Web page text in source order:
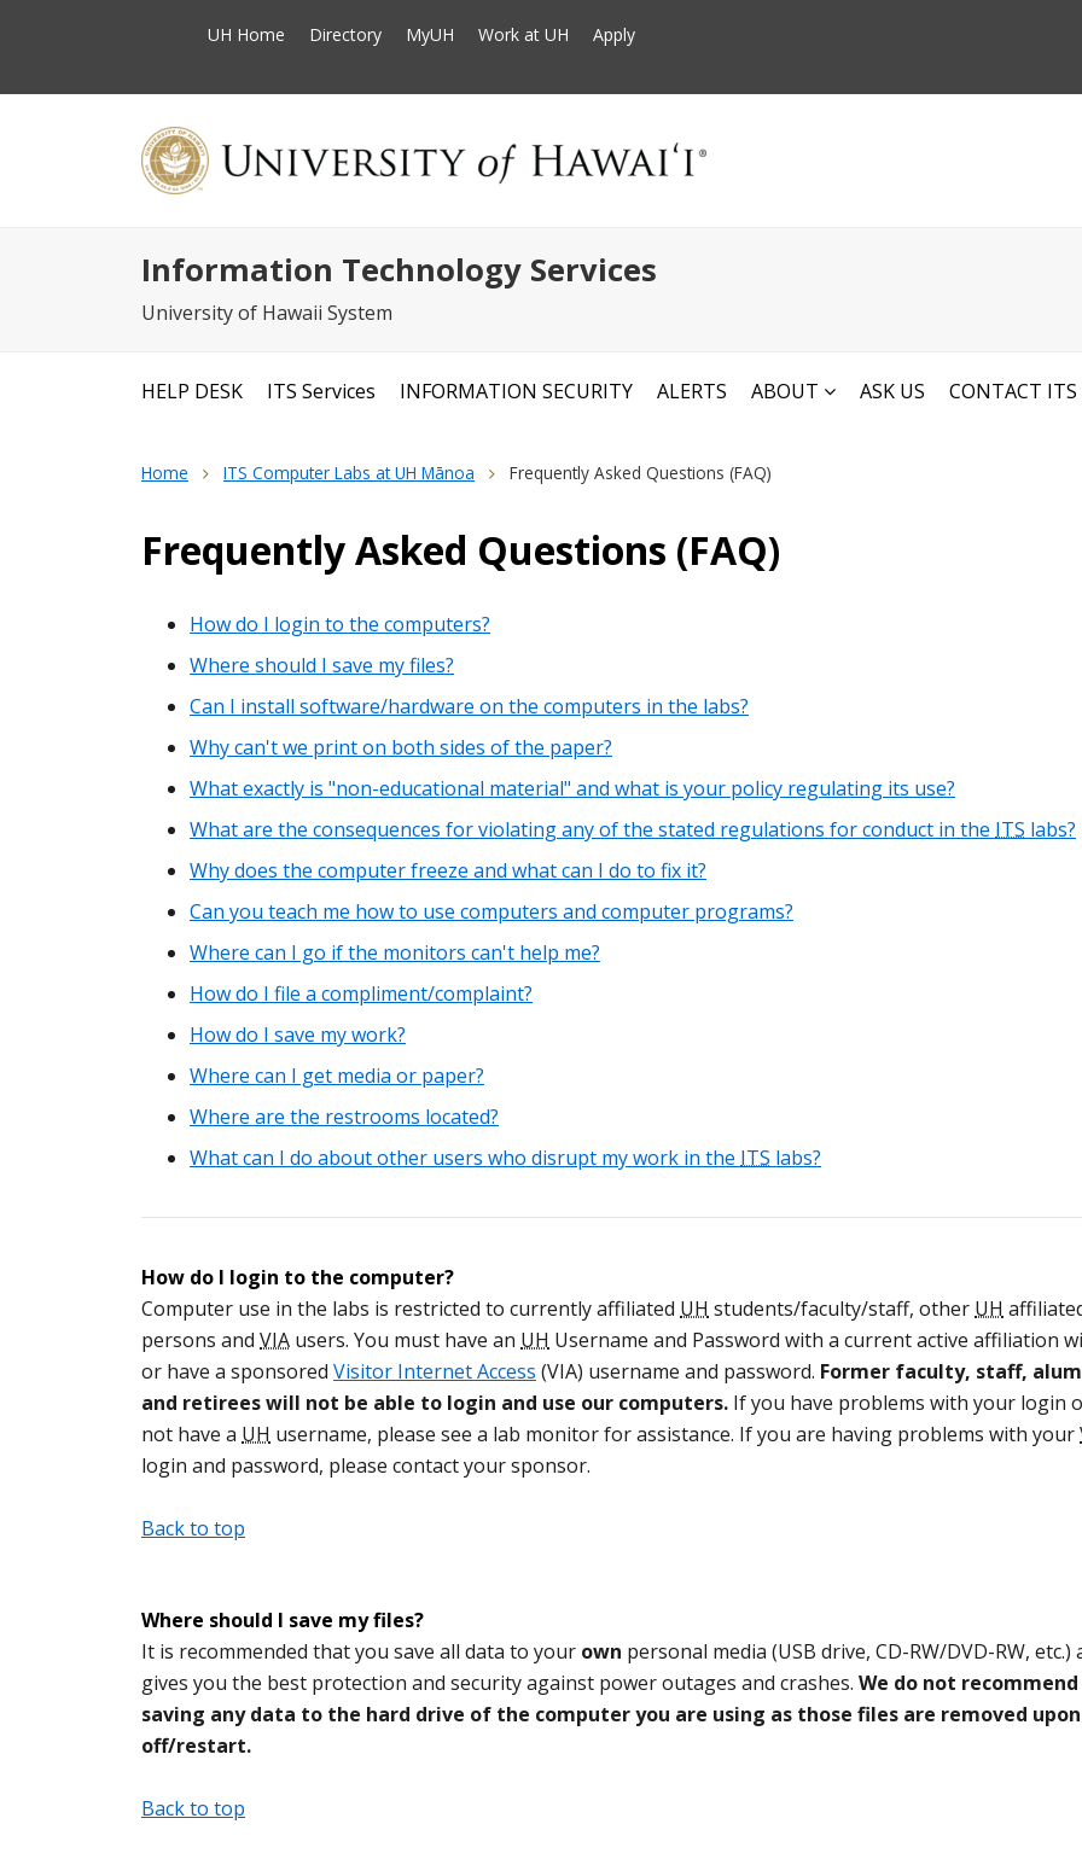
UH Home Directory MyUH Work at UH Apply
Information Technology Services
University of Hawaii System
HELP DESK ITS Services INFORMATION SECURITY ALERTS ABOUT ASK US CONTACT ITS
Home ITS Computer Labs at UH Mānoa Frequently Asked Questions (FAQ)
Frequently Asked Questions (FAQ)
How do I login to the computers?
Where should I save my files?
Can I install software/hardware on the computers in the labs?
Why can't we print on both sides of the paper?
What exactly is "non-educational material" and what is your policy regulating its use?
What are the consequences for violating any of the stated regulations for conduct in the ITS labs?
Why does the computer freeze and what can I do to fix it?
Can you teach me how to use computers and computer programs?
Where can I go if the monitors can't help me?
How do I file a compliment/complaint?
How do I save my work?
Where can I get media or paper?
Where are the restrooms located?
What can I do about other users who disrupt my work in the ITS labs?
How do I login to the computer?
Computer use in the labs is restricted to currently affiliated UH students/faculty/staff, other UH
persons and VIA users. You must have an UH Username and Password with a current active affiliation
or have a sponsored Visitor Internet Access (VIA) username and password. Former faculty, staff,
and retirees will not be able to login and use our computers. If you have problems with your login
not have a UH username, please see a lab monitor for assistance. If you are having problems with your
login and password, please contact your sponsor.
Back to top
Where should I save my files?
It is recommended that you save all data to your own personal media (USB drive, CD-RW/DVD-RW, etc.)
gives you the best protection and security against power outages and crashes. We do not recommend
saving any data to the hard drive of the computer you are using as those files are removed
off/restart.
Back to top